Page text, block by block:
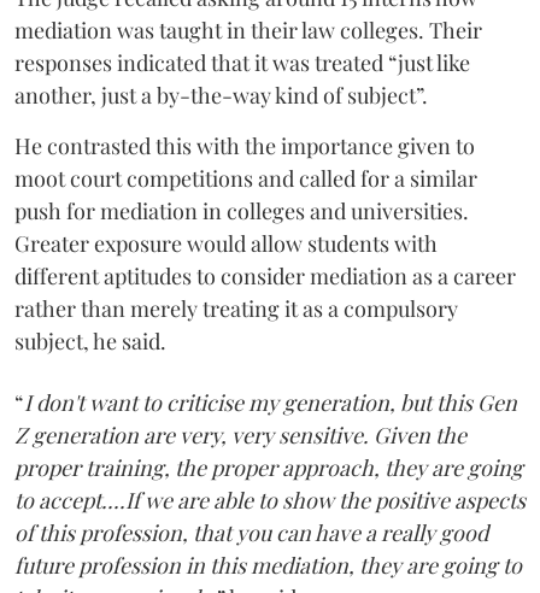
mediation was taught in their law colleges. Their
responses indicated that it was treated “just like
another, just a by-the-way kind of subject”.
He contrasted this with the importance given to
moot court competitions and called for a similar
push for mediation in colleges and universities.
Greater exposure would allow students with
different aptitudes to consider mediation as a career
rather than merely treating it as a compulsory
subject, he said.
“I don't want to criticise my generation, but this Gen
Z generation are very, very sensitive. Given the
proper training, the proper approach, they are going
to accept....If we are able to show the positive aspects
of this profession, that you can have a really good
future profession in this mediation, they are going to